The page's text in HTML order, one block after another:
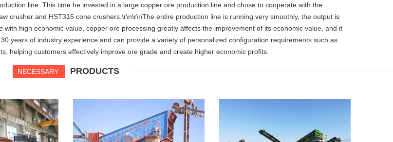
line. This time he invested in a large copper ore production line and chose to cooperate with the
crusher and HST315 cone crushers.\r\n\r\nThe entire production line is running very smoothly, the output is
high economic value, copper ore processing greatly affects the improvement of its economic value, and it
years of industry experience and can provide a variety of personalized configuration requirements such as
helping customers effectively improve ore grade and create higher economic profits.
NECESSARY PRODUCTS